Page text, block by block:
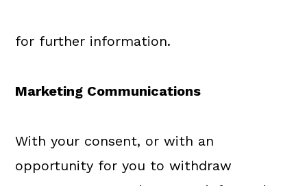
for further information.
Marketing Communications
With your consent, or with an
opportunity for you to withdraw